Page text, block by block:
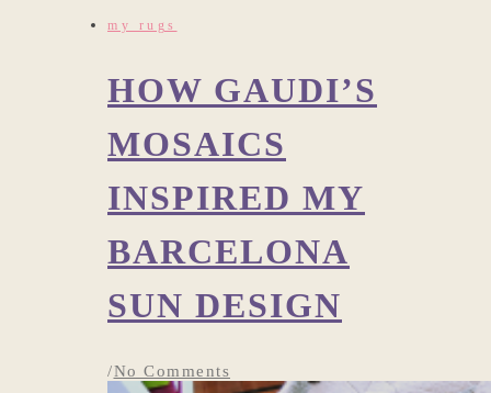
my rugs
HOW GAUDI’S
MOSAICS
INSPIRED MY
BARCELONA
SUN DESIGN
/No Comments